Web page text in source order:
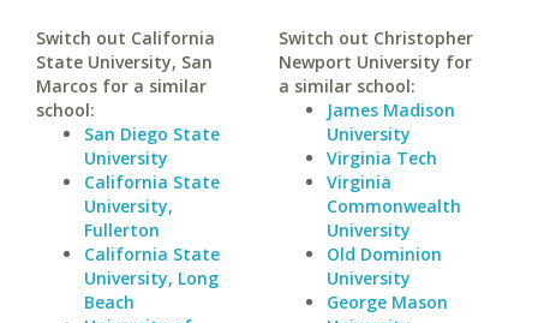
Switch out California
State University, San
Marcos for a similar
school:
San Diego State
University
California State
University,
Fullerton
California State
University, Long
Beach
Switch out Christopher
Newport University for
a similar school:
James Madison
University
Virginia Tech
Virginia
Commonwealth
University
Old Dominion
University
George Mason